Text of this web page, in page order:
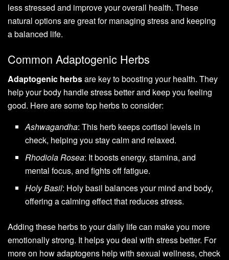
less stressed and improve your overall health. These
natural options are great for managing stress and keeping
a balanced life.
Common Adaptogenic Herbs
Adaptogenic herbsare key to boosting your health. They
help your body handle stress better and keep you feeling
good. Here are some top herbs to consider:
Ashwagandha: This herb keeps cortisol levels in
check, helping you stay calm and relaxed.
Rhodiola Rosea: It boosts energy, stamina, and
mental focus, and fights off fatigue.
Holy Basil: Holy basil balances your mind and body,
offering a calming effect that reduces stress.
Adding these herbs to your daily life can make you more
emotionally strong. It helps you deal with stress better. For
more on how adaptogens help with sexual wellness, check